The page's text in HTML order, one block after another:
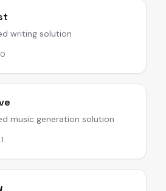
writing solution
music generation solution